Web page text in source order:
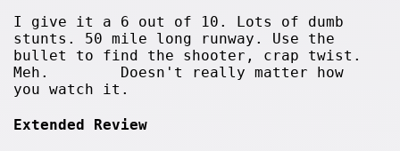
I give it a 6 out of 10. Lots of dumb
stunts. 50 mile long runway. Use the
bullet to find the shooter, crap twist.
Meh. Doesn't really matter how
you watch it.
Extended Review